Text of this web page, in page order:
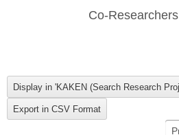
Co-Researchers